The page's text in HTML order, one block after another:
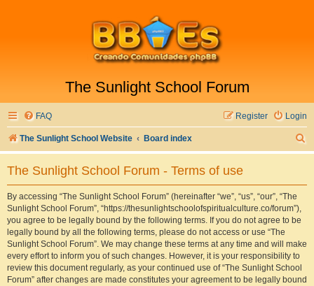
The Sunlight School Forum
FAQ Login
Register
The Sunlight School Website Board index
e
The Sunlight School Forum - Terms of use
By accessing “The Sunlight School Forum” (hereinafter “we”, “us”, “our”, “The
Sunlight School Forum”, “https://thesunlightschoolofspiritualculture.co/forum”),
you agree to be legally bound by the following terms. If you do not agree to be
legally bound by all the following terms, please do not access or use “The
Sunlight School Forum”. We may change these terms at any time and will make
every effort to inform you of such changes. However, it is your responsibility to
review this document regularly, as your continued use of “The Sunlight School
Forum” after changes are made constitutes your agreement to be legally bound